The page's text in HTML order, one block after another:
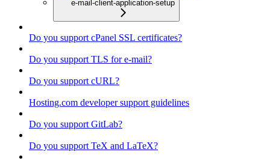
e-mail-client-application-setup
Do you support cPanel SSL certificates?
Do you support TLS for e-mail?
Do you support cURL?
Hosting.com developer support guidelines
Do you support GitLab?
Do you support TeX and LaTeX?